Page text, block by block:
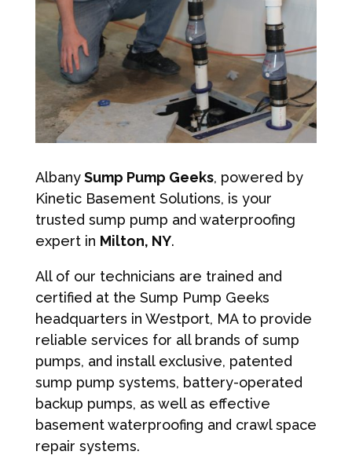
AlbanySump Pump Geeks, powered by
Kinetic Basement Solutions, is your
trusted sump pump and waterproofing
expert in Milton, NY.
All of our technicians are trained and
certified at the Sump Pump Geeks
headquarters in Westport, MA to provide
reliable services for all brands of sump
pumps, and install exclusive, patented
sump pump systems, battery-operated
backup pumps, as well as effective
basement waterproofing and crawl space
repair systems.